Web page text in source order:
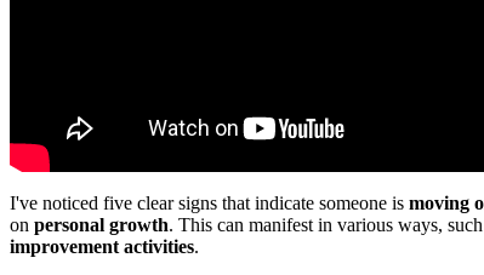
I've noticed five clear signs that indicate someone is moving
on personal growth. This can manifest in various ways,
improvement activities.